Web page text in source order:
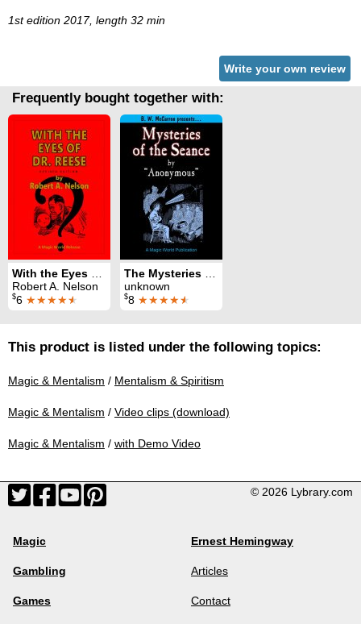
1st edition 2017, length 32 min
Write your own review
Frequently bought together with:
With the Eyes of Dr. Reese
Robert A. Nelson
$6 ★★★★★
The Mysteries of the Seance
unknown
$8 ★★★★★
This product is listed under the following topics:
Magic & Mentalism / Mentalism & Spiritism
Magic & Mentalism / Video clips (download)
Magic & Mentalism / with Demo Video
© 2026 Lybrary.com
Magic
Gambling
Games
Ernest Hemingway
Articles
Contact